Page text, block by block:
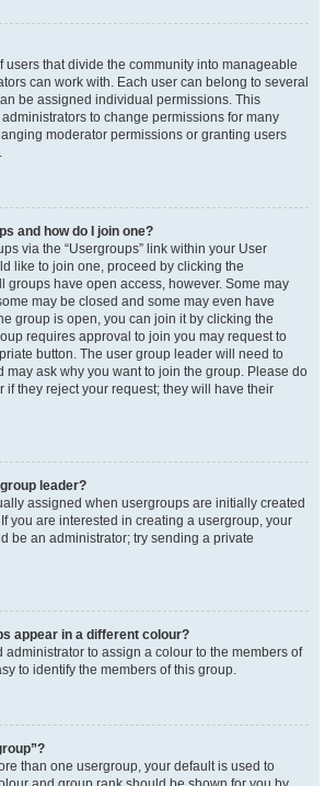
users that divide the community into manageable
can work with. Each user can belong to several
be assigned individual permissions. This
to change permissions for many
moderator permissions or granting users
and how do I join one?
via the “Usergroups” link within your User
like to join one, proceed by clicking the
groups have open access, however. Some may
may be closed and some may even have
group is open, you can join it by clicking the
requires approval to join you may request to
button. The user group leader will need to
may ask why you want to join the group. Please do
if they reject your request; they will have their
leader?
assigned when usergroups are initially created
you are interested in creating a usergroup, your
be an administrator; try sending a private
appear in a different colour?
administrator to assign a colour to the members of
to identify the members of this group.
than one usergroup, your default is used to